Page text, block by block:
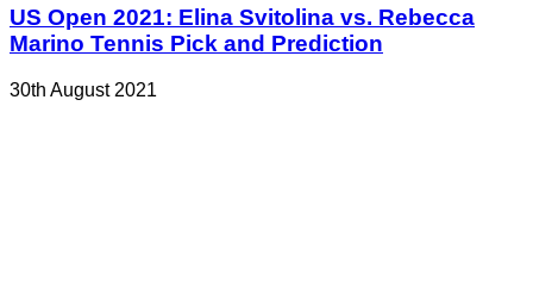
US Open 2021: Elina Svitolina vs. Rebecca
Marino Tennis Pick and Prediction
30th August 2021